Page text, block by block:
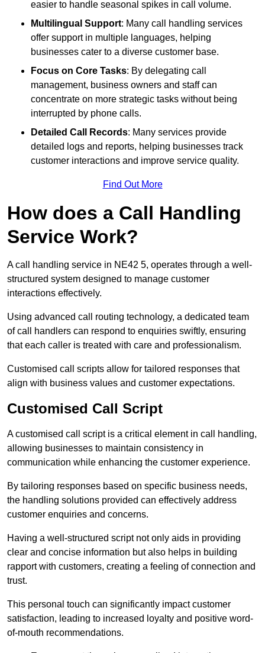
easier to handle seasonal spikes in call volume.
Multilingual Support: Many call handling services
offer support in multiple languages, helping
businesses cater to a diverse customer base.
Focus on Core Tasks: By delegating call
management, business owners and staff can
concentrate on more strategic tasks without being
interrupted by phone calls.
Detailed Call Records: Many services provide
detailed logs and reports, helping businesses track
customer interactions and improve service quality.
Find Out More
How does a Call Handling
Service Work?
A call handling service in NE42 5, operates through a well-
structured system designed to manage customer
interactions effectively.
Using advanced call routing technology, a dedicated team
of call handlers can respond to enquiries swiftly, ensuring
that each caller is treated with care and professionalism.
Customised call scripts allow for tailored responses that
align with business values and customer expectations.
Customised Call Script
A customised call script is a critical element in call handling,
allowing businesses to maintain consistency in
communication while enhancing the customer experience.
By tailoring responses based on specific business needs,
the handling solutions provided can effectively address
customer enquiries and concerns.
Having a well-structured script not only aids in providing
clear and concise information but also helps in building
rapport with customers, creating a feeling of connection and
trust.
This personal touch can significantly impact customer
satisfaction, leading to increased loyalty and positive word-
of-mouth recommendations.